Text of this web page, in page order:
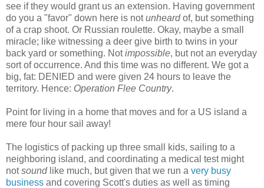
see if they would grant us an extension. Having government
do you a "favor" down here is notunheardof, but something
of a crap shoot. Or Russian roulette. Okay, maybe a small
miracle; like witnessing a deer give birth to twins in your
back yard or something. Notimpossible, but not an everyday
sort of occurrence. And this time was no different. We got a
big, fat: DENIED and were given 24 hours to leave the
territory. Hence: Operation Flee Country.
Point for living in a home that moves and for a US island a
mere four hour sail away!
The logistics of packing up three small kids, sailing to a
neighboring island, and coordinating a medical test might
notsoundlike much, but given that we run a very busy
business and covering Scott's duties as well as timing